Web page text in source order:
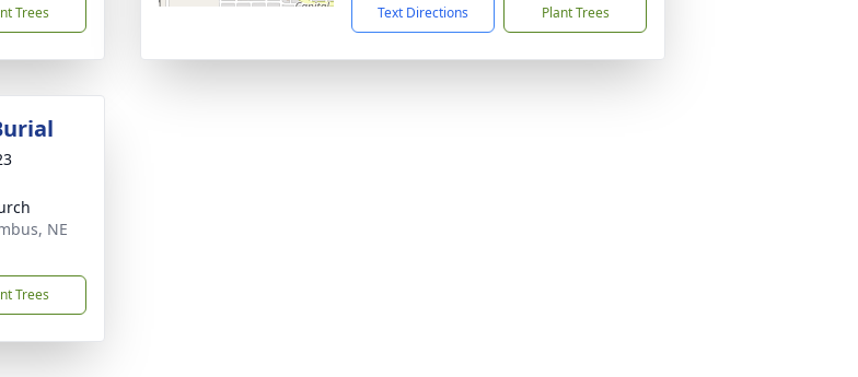
Trees Text Directions Plant Trees
NE
Trees